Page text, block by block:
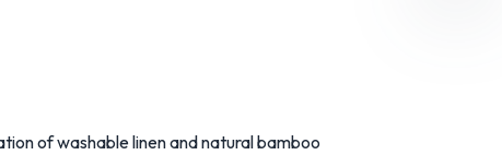
of washable linen and natural bamboo